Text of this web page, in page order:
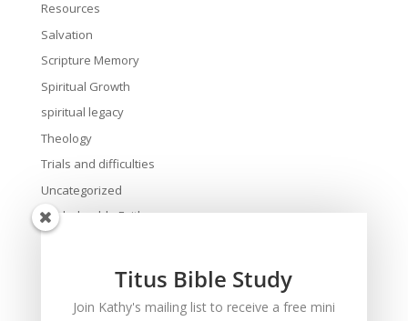
Resources
Salvation
Scripture Memory
Spiritual Growth
spiritual legacy
Theology
Trials and difficulties
Uncategorized
Unshakeable Faith
Titus Bible Study
Join Kathy's mailing list to receive a free mini